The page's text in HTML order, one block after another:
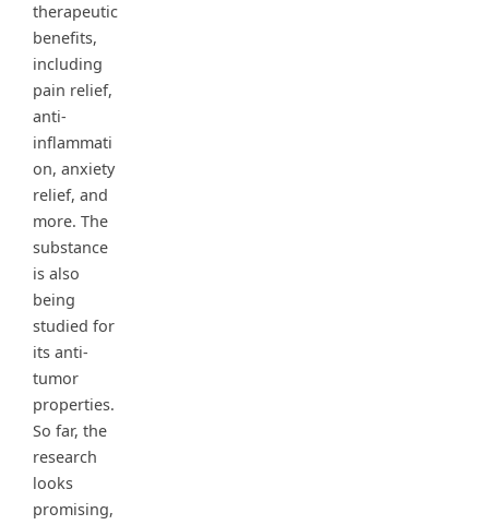
therapeutic
benefits,
including
pain relief,
anti-
inflammati
on, anxiety
relief, and
more. The
substance
is also
being
studied for
its anti-
tumor
properties.
So far, the
research
looks
promising,